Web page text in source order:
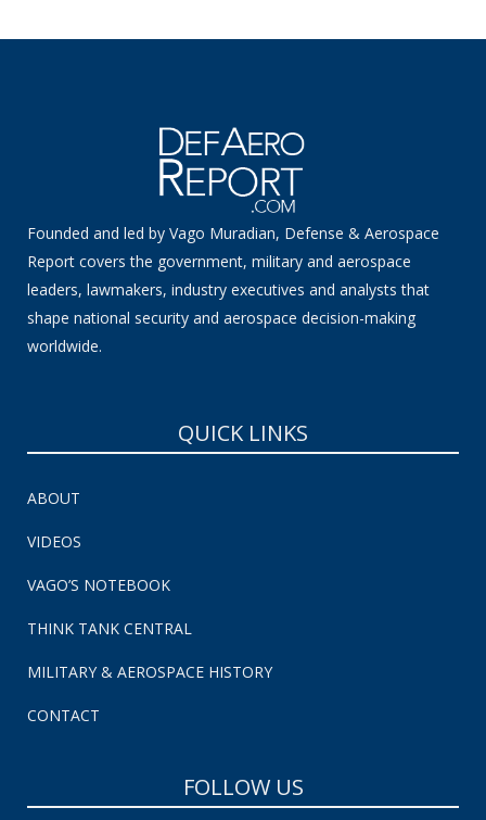
Founded and led by Vago Muradian, Defense & Aerospace
Report covers the government, military and aerospace
leaders, lawmakers, industry executives and analysts that
shape national security and aerospace decision-making
worldwide.
QUICK LINKS
ABOUT
VIDEOS
VAGO’S NOTEBOOK
THINK TANK CENTRAL
MILITARY & AEROSPACE HISTORY
CONTACT
FOLLOW US